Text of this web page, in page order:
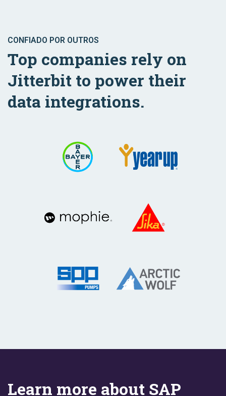
CONFIADO POR OUTROS
Top companies rely on
Jitterbit to power their
data integrations.
Learn more about SAP